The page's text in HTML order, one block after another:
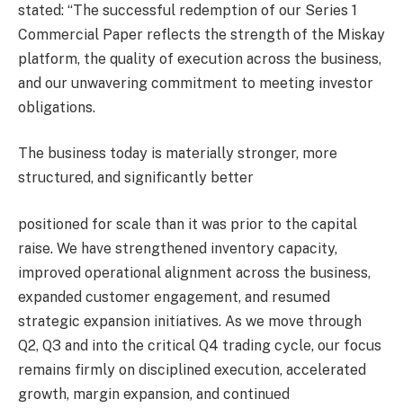
stated: “The successful redemption of our Series 1
Commercial Paper reflects the strength of the Miskay
platform, the quality of execution across the business,
and our unwavering commitment to meeting investor
obligations.
The business today is materially stronger, more
structured, and significantly better
positioned for scale than it was prior to the capital
raise. We have strengthened inventory capacity,
improved operational alignment across the business,
expanded customer engagement, and resumed
strategic expansion initiatives. As we move through
Q2, Q3 and into the critical Q4 trading cycle, our focus
remains firmly on disciplined execution, accelerated
growth, margin expansion, and continued